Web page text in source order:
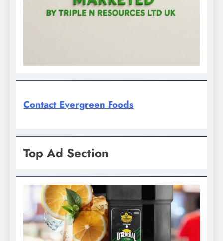
Contact Evergreen Foods
Top Ad Section